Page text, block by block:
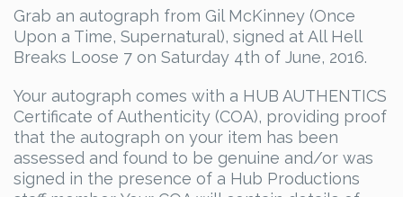
was:
$70.00.
is:
$56.00.
Grab an autograph from Gil McKinney (Once
Upon a Time, Supernatural), signed at All Hell
Breaks Loose 7 on Saturday 4th of June, 2016.
Your autograph comes with a HUB AUTHENTICS
Certificate of Authenticity (COA), providing proof
that the autograph on your item has been
assessed and found to be genuine and/or was
signed in the presence of a Hub Productions